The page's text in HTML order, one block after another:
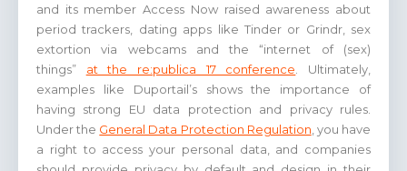
and its member Access Now raised awareness about
period trackers, dating apps like Tinder or Grindr, sex
extortion via webcams and the “internet of (sex)
things” at the re:publica 17 conference . Ultimately,
examples like Duportail’s shows the importance of
having strong EU data protection and privacy rules.
Under the General Data Protection Regulation , you have
a right to access your personal data, and companies